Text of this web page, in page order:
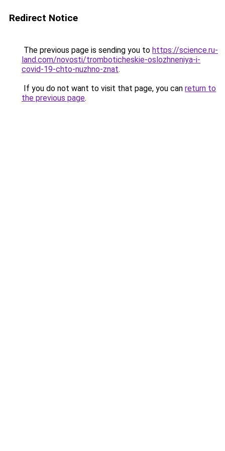
Redirect Notice
The previous page is sending you to https://science.ru-
land.com/novosti/tromboticheskie-oslozhneniya-i-
covid-19-chto-nuzhno-znat.
If you do not want to visit that page, you can return to
the previous page.